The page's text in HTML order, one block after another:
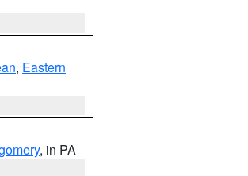
, Eastern
, in PA